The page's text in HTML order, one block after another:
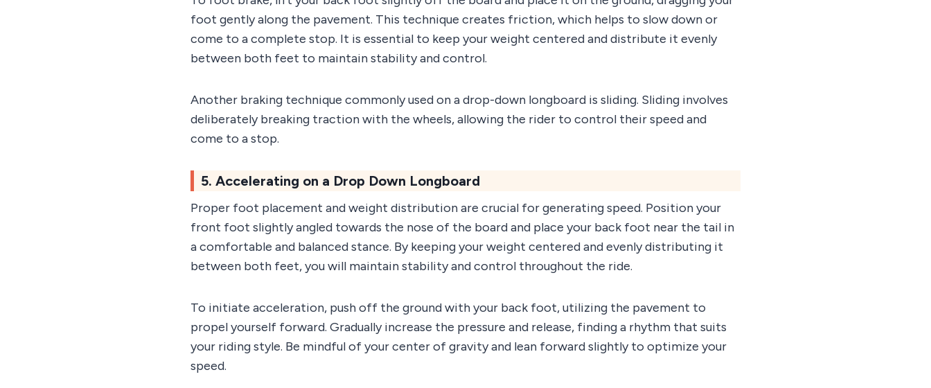
foot gently along the pavement. This technique creates friction, which helps to slow down or
come to a complete stop. It is essential to keep your weight centered and distribute it evenly
between both feet to maintain stability and control.
Another braking technique commonly used on a drop-down longboard is sliding. Sliding involves
deliberately breaking traction with the wheels, allowing the rider to control their speed and
come to a stop.
5. Accelerating on a Drop Down Longboard
Proper foot placement and weight distribution are crucial for generating speed. Position your
front foot slightly angled towards the nose of the board and place your back foot near the tail in
a comfortable and balanced stance. By keeping your weight centered and evenly distributing it
between both feet, you will maintain stability and control throughout the ride.
To initiate acceleration, push off the ground with your back foot, utilizing the pavement to
propel yourself forward. Gradually increase the pressure and release, finding a rhythm that suits
your riding style. Be mindful of your center of gravity and lean forward slightly to optimize your
speed.